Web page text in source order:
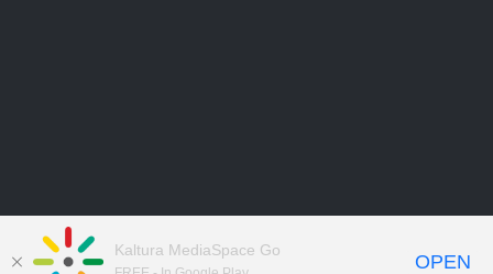
Kaltura MediaSpace Go
OPEN